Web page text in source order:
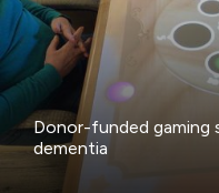
Donor-funded
dementia